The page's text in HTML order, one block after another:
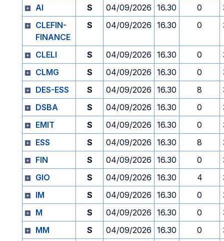
AI
S 04/09/2026 16.30 0
CLEFIN-
FINANCE
S 04/09/2026 16.30 0
CLELI S 04/09/2026 16.30 0
CLMG
S 04/09/2026 16.30 0
DES-ESS
S 04/09/2026 16.30 8
DSBA
S 04/09/2026 16.30 0
EMIT
S 04/09/2026 16.30 0
ESS
S 04/09/2026 16.30 8
FIN
S 04/09/2026 16.30 0
GIO
S 04/09/2026 16.30 4
IM
S 04/09/2026 16.30 0
M
S 04/09/2026 16.30 0
MM
S 04/09/2026 16.30 0